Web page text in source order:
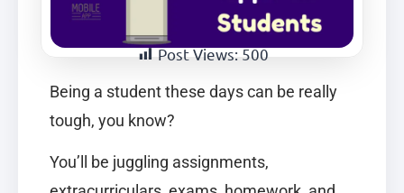
Post Views:500
Being a student these days can be really
tough, you know?
You’ll be juggling assignments,